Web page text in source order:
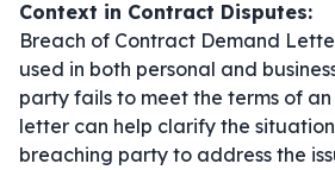
Context in Contract Disputes:
Breach of Contract Demand
used in both personal and
party fails to meet the terms of
letter can help clarify the
breaching party to address the